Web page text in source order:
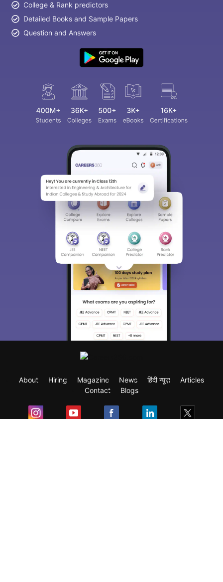
College & Rank predictors
Detailed Books and Sample Papers
Question and Answers
About Hiring Magazine News हिंदी न्यूज़
Articles
Contact
Blogs